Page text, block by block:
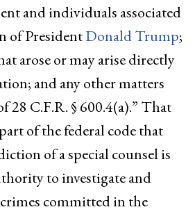
and individuals associated
of PresidentDonald Trump;
arose or may arise directly
and any other matters
28 C.F.R. § 600.4(a).” That
of the federal code that
of a special counsel is
to investigate and
committed in the